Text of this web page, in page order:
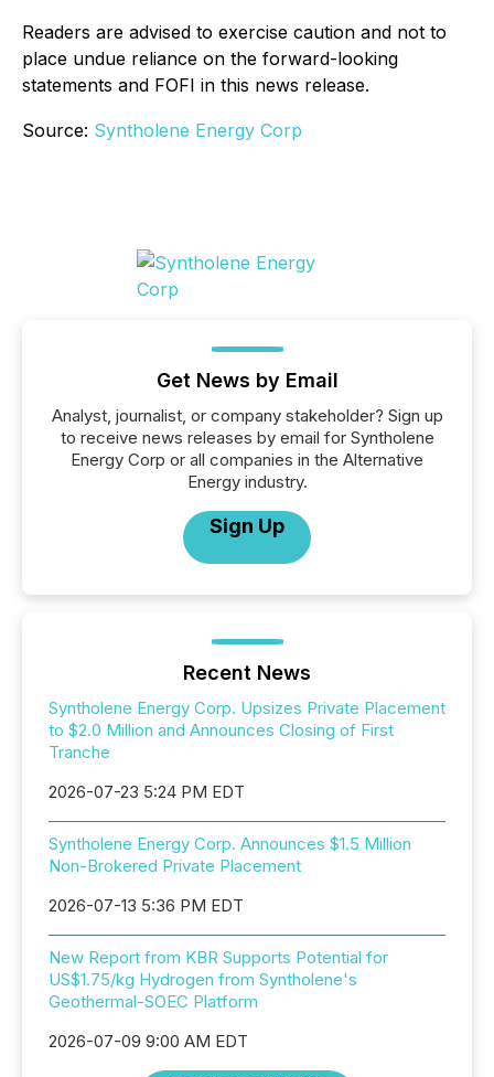
Readers are advised to exercise caution and not to
place undue reliance on the forward-looking
statements and FOFI in this news release.
Source: Syntholene Energy Corp
Get News by Email
Analyst, journalist, or company stakeholder? Sign up
to receive news releases by email for Syntholene
Energy Corp or all companies in the Alternative
Energy industry.
Sign Up
Recent News
Syntholene Energy Corp. Upsizes Private Placement
to $2.0 Million and Announces Closing of First
Tranche
2026-07-23 5:24 PM EDT
Syntholene Energy Corp. Announces $1.5 Million
Non-Brokered Private Placement
2026-07-13 5:36 PM EDT
New Report from KBR Supports Potential for
US$1.75/kg Hydrogen from Syntholene's
Geothermal-SOEC Platform
2026-07-09 9:00 AM EDT